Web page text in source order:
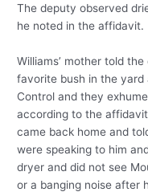
The deputy observed
he noted in the affidavit.
Williams’ mother told
favorite bush in the yard
Control and they
according to the
came back home and
were speaking to him
dryer and did not see
or a banging noise after